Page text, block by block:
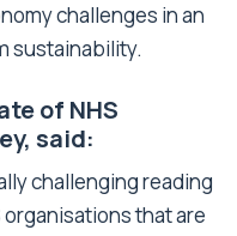
challenges in an
sustainability.
of NHS
said:
challenging reading
organisations that are